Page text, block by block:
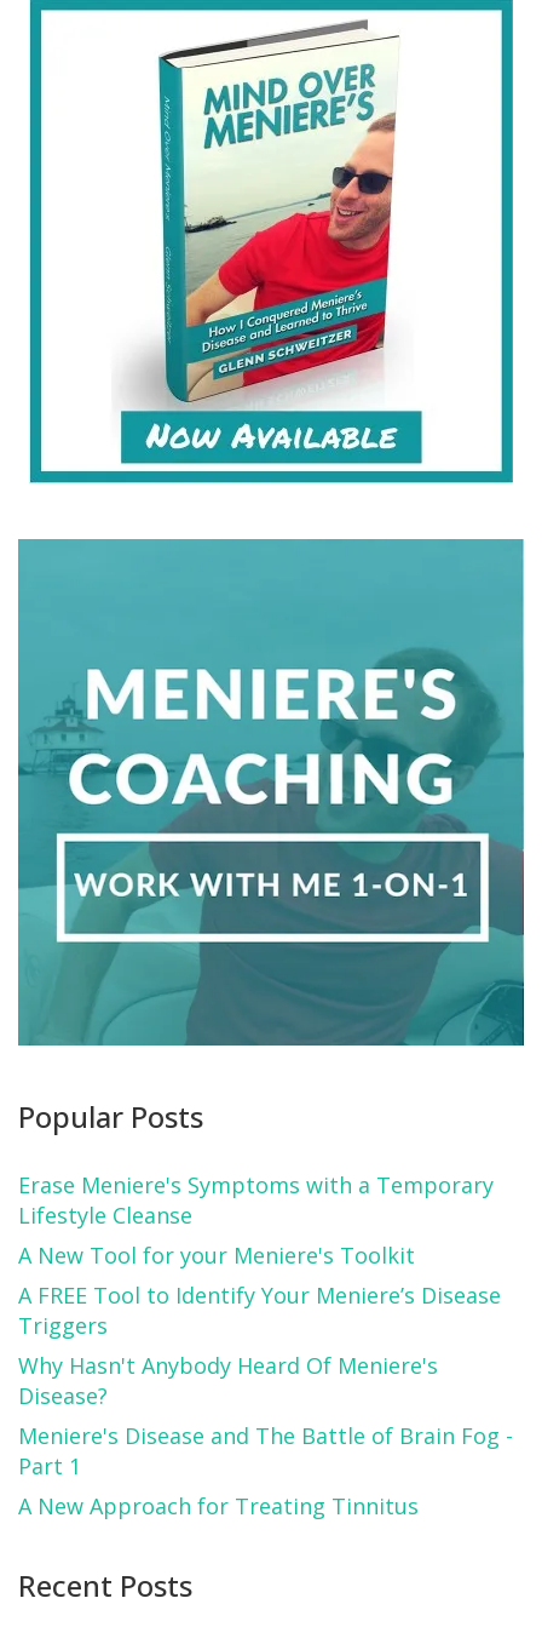
Popular Posts
Erase Meniere's Symptoms with a Temporary
Lifestyle Cleanse
A New Tool for your Meniere's Toolkit
A FREE Tool to Identify Your Meniere’s Disease
Triggers
Why Hasn't Anybody Heard Of Meniere's
Disease?
Meniere's Disease and The Battle of Brain Fog -
Part 1
A New Approach for Treating Tinnitus
Recent Posts